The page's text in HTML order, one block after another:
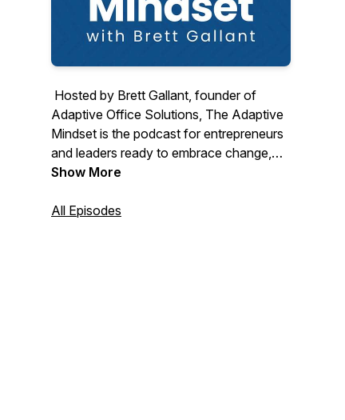
Hosted by Brett Gallant, founder of
Adaptive Office Solutions, The Adaptive
Mindset is the podcast for entrepreneurs
and leaders ready to embrace change,
overcome limiting beliefs, and grow both
compelling stories, expert insights, and
Show More
All Episodes